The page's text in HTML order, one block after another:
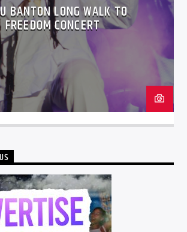
BANTON LONG WALK TO
FREEDOM CONCERT